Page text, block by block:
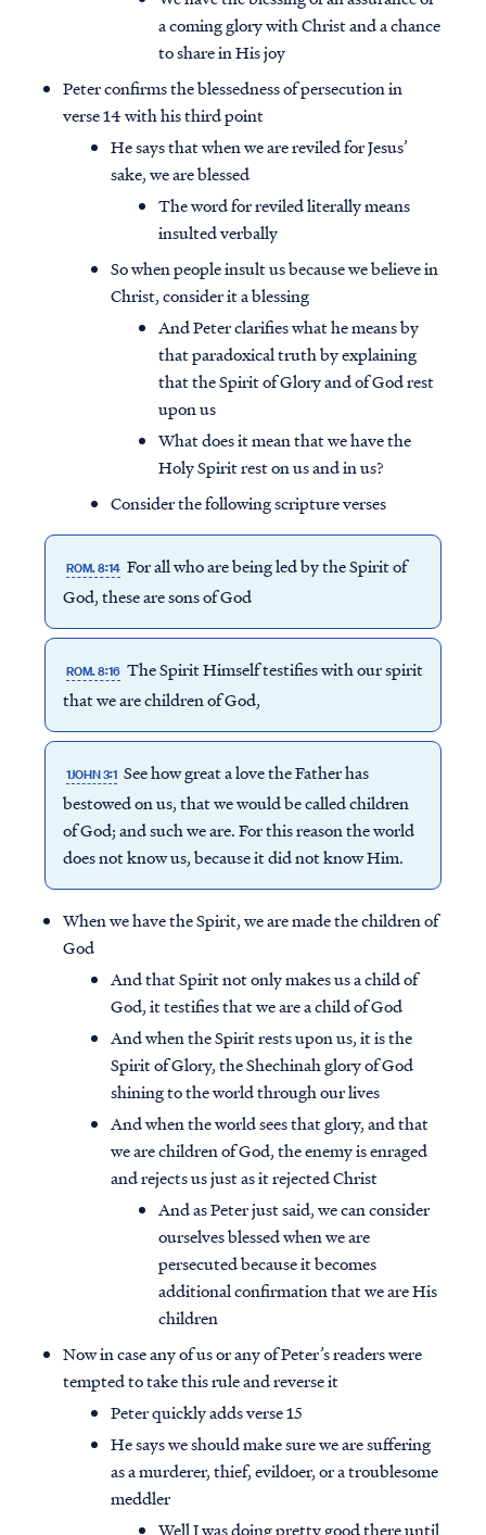
a coming glory with Christ and a chance
to share in His joy
Peter confirms the blessedness of persecution in
verse 14 with his third point
He says that when we are reviled for Jesus’
sake, we are blessed
The word for reviled literally means
insulted verbally
So when people insult us because we believe in
Christ, consider it a blessing
And Peter clarifies what he means by
that paradoxical truth by explaining
that the Spirit of Glory and of God rest
upon us
What does it mean that we have the
Holy Spirit rest on us and in us?
Consider the following scripture verses
ROM. 8:14 For all who are being led by the Spirit of
God, these are sons of God
ROM. 8:16 The Spirit Himself testifies with our spirit
that we are children of God,
1JOHN 3:1 See how great a love the Father has
bestowed on us, that we would be called children
of God; and such we are. For this reason the world
does not know us, because it did not know Him.
When we have the Spirit, we are made the children of
God
And that Spirit not only makes us a child of
God, it testifies that we are a child of God
And when the Spirit rests upon us, it is the
Spirit of Glory, the Shechinah glory of God
shining to the world through our lives
And when the world sees that glory, and that
we are children of God, the enemy is enraged
and rejects us just as it rejected Christ
And as Peter just said, we can consider
ourselves blessed when we are
persecuted because it becomes
additional confirmation that we are His
children
Now in case any of us or any of Peter’s readers were
tempted to take this rule and reverse it
Peter quickly adds verse 15
He says we should make sure we are suffering
as a murderer, thief, evildoer, or a troublesome
meddler
Well I was doing pretty good there until